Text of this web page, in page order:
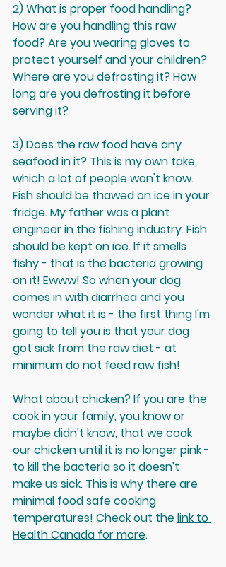
2) What is proper food handling?
How are you handling this raw
food? Are you wearing gloves to
protect yourself and your children?
Where are you defrosting it? How
long are you defrosting it before
serving it?
3) Does the raw food have any
seafood in it? This is my own take,
which a lot of people won't know.
Fish should be thawed on ice in your
fridge. My father was a plant
engineer in the fishing industry. Fish
should be kept on ice. If it smells
fishy - that is the bacteria growing
on it! Ewww! So when your dog
comes in with diarrhea and you
wonder what it is - the first thing I'm
going to tell you is that your dog
got sick from the raw diet - at
minimum do not feed raw fish!
What about chicken? If you are the
cook in your family, you know or
maybe didn't know, that we cook
our chicken until it is no longer pink -
to kill the bacteria so it doesn't
make us sick. This is why there are
minimal food safe cooking
temperatures! Check out the link to
Health Canada for more.